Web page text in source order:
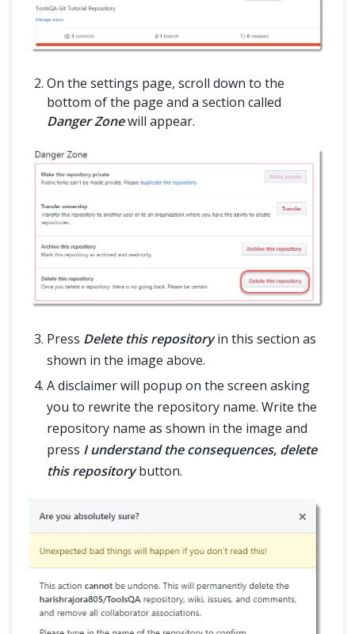
On the settings page, scroll down to the
bottom of the page and a section called
Danger Zonewill appear.
Press Delete this repositoryin this section as
shown in the image above.
A disclaimer will popup on the screen asking
you to rewrite the repository name. Write the
repository name as shown in the image and
press I understand the consequences, delete
this repositorybutton.